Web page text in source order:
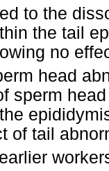
to the
the tail
no
head
sperm
of tail